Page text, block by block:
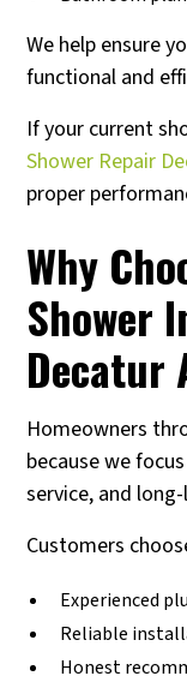
We help ensure
functional and
If your current
Shower Repair
proper
Why
Shower
Decatur
Homeowners
because we
service, and
Customers
Experienced
Reliable
Honest